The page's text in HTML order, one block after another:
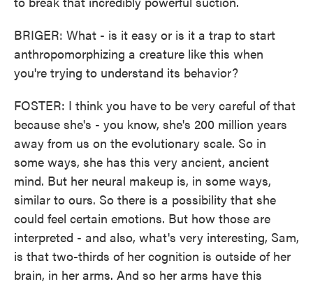
BRIGER: What - is it easy or is it a trap to start
anthropomorphizing a creature like this when
you're trying to understand its behavior?
FOSTER: I think you have to be very careful of that
because she's - you know, she's 200 million years
away from us on the evolutionary scale. So in
some ways, she has this very ancient, ancient
mind. But her neural makeup is, in some ways,
similar to ours. So there is a possibility that she
could feel certain emotions. But how those are
interpreted - and also, what's very interesting, Sam,
is that two-thirds of her cognition is outside of her
brain, in her arms. And so her arms have this